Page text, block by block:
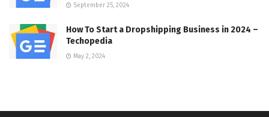
September 25, 2024
How To Start a Dropshipping Business in 2024 –
Techopedia
May 2, 2024